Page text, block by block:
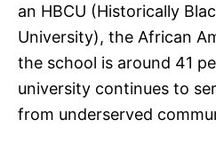
an HBCU (Historically
University), the African
the school is around 41
university continues to
from underserved